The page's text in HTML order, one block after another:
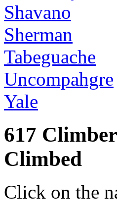
Shavano
Sherman
Tabeguache
Uncompahgre
Yale
617
Climbed
Click on the